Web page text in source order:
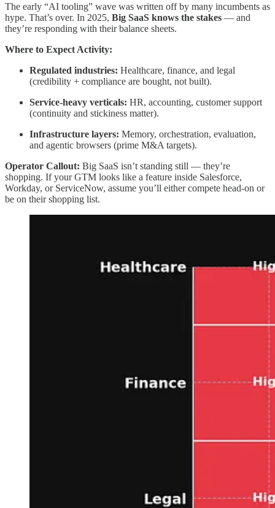
The early “AI tooling” wave was written off by many incumbents as
hype. That’s over. In 2025, Big SaaS knows the stakes — and
they’re responding with their balance sheets.
Where to Expect Activity:
Regulated industries: Healthcare, finance, and legal
(credibility + compliance are bought, not built).
Service-heavy verticals: HR, accounting, customer support
(continuity and stickiness matter).
Infrastructure layers: Memory, orchestration, evaluation,
and agentic browsers (prime M&A targets).
Operator Callout: Big SaaS isn’t standing still — they’re
shopping. If your GTM looks like a feature inside Salesforce,
Workday, or ServiceNow, assume you’ll either compete head-on or
be on their shopping list.